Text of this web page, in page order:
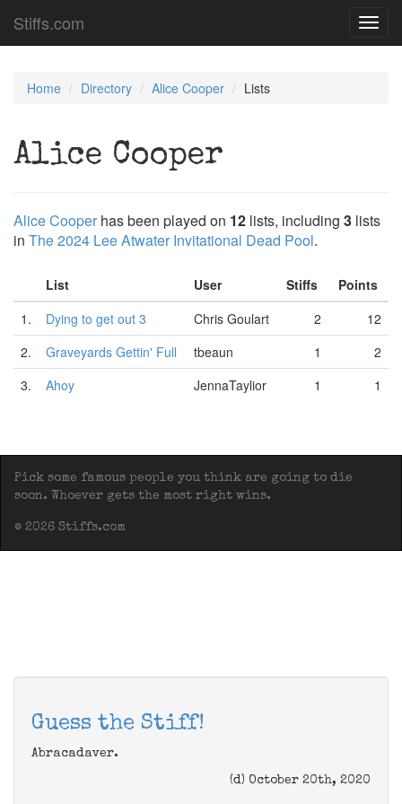
Stiffs.com
Home Directory Alice Cooper Lists
Alice Cooper
Alice Cooper has been played on 12 lists, including 3 lists
in The 2024 Lee Atwater Invitational Dead Pool.
List User Stiffs
Points
1.
Dying to get out 3 Chris Goulart 2
12
2.
Graveyards Gettin' Full tbeaun 1
2
3.
Ahoy JennaTaylior 1 1
Pick some famous people you think are going to die
soon. Whoever gets the most right wins.
© 2026 Stiffs.com
Guess the Stiff!
Abracadaver.
(d) October 20th, 2020